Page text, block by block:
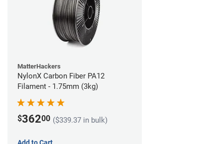
MatterHackers
NylonX Carbon Fiber PA12
Filament - 1.75mm (3kg)
$36200 ($339.37 in bulk)
Add to Cart